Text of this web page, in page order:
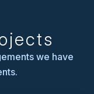
we have